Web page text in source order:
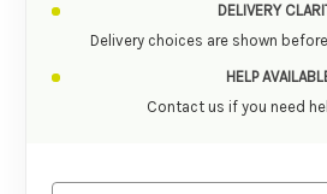
DELIVERY
Delivery choices are shown
HELP
Contact us if you need